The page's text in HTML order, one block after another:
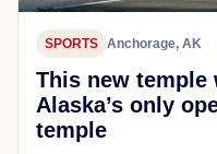
SPORTS Anchorage, AK
This new
Alaska’s only
temple